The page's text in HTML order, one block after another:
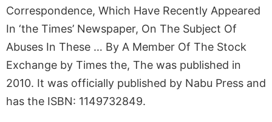
Correspondence, Which Have Recently Appeared
In ‘the Times’ Newspaper, On The Subject Of
Abuses In These … By A Member Of The Stock
Exchange by Times the, The was published in
2010. It was officially published by Nabu Press and
has the ISBN: 1149732849.